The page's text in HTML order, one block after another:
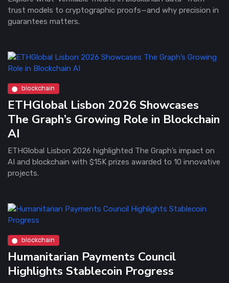
trust models to cryptographic proofs—and why precision in
guarantees matters.
blockchain
ETHGlobal Lisbon 2026 Showcases
The Graph’s Growing Role in Blockchain
AI
ETHGlobal Lisbon 2026 highlighted The Graph’s impact on
AI and blockchain with $15K prizes awarded to 10 innovative
projects.
blockchain
Humanitarian Payments Council
Highlights Stablecoin Progress